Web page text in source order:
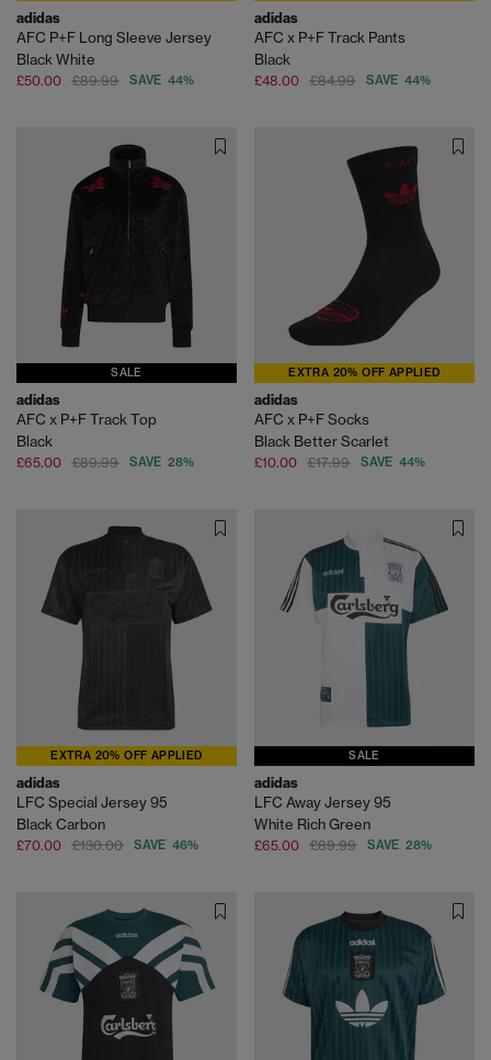
adidas
AFC P+F Long Sleeve Jersey
Black White
£50.00 £89.99 SAVE 44%
adidas
AFC x P+F Track Pants
Black
£48.00 £84.99 SAVE 44%
SALE
adidas
AFC x P+F Track Top
Black
£65.00 £89.99 SAVE 28%
EXTRA 20% OFF APPLIED
adidas
AFC x P+F Socks
Black Better Scarlet
£10.00 £17.99 SAVE 44%
EXTRA 20% OFF APPLIED
adidas
LFC Special Jersey 95
Black Carbon
£70.00 £130.00 SAVE 46%
SALE
adidas
LFC Away Jersey 95
White Rich Green
£65.00 £89.99 SAVE 28%